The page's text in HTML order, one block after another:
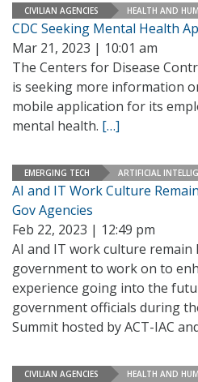
CIVILIAN AGENCIES HEALTH AND
CDC Seeking Mental Health
Mar 21, 2023 | 10:01 am
The Centers for Disease
is seeking more information
mobile application for its
mental health. […]
EMERGING TECH ARTIFICIAL
AI and IT Work Culture
Gov Agencies
Feb 22, 2023 | 12:49 pm
AI and IT work culture remain
government to work on to
experience going into the
government officials during
Summit hosted by ACT-IAC
CIVILIAN AGENCIES HEALTH AND